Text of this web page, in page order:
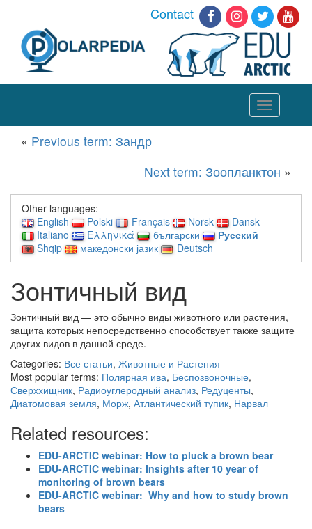
Contact
Toggle
navigation
« Previous term: Зандр
Next term: Зоопланктон »
Other languages:
English
Polski Français Norsk
Dansk
Italiano
Ελληνικά български
Русский
Shqip
македонски јазик Deutsch
Зонтичный вид
Зонтичный вид — это обычно виды животного или растения,
защита которых непосредственно способствует также защите
других видов в данной среде.
Categories: Все статьи, Животные и Растения
Most popular terms: Полярная ива, Беспозвоночные,
Сверххищник, Радиоуглеродный анализ, Редуценты,
Диатомовая земля, Морж, Атлантический тупик, Нарвал
Related resources:
EDU-ARCTIC webinar: How to pluck a brown bear
EDU-ARCTIC webinar: Insights after 10 year of
monitoring of brown bears
EDU-ARCTIC webinar: Why and how to study brown
bears